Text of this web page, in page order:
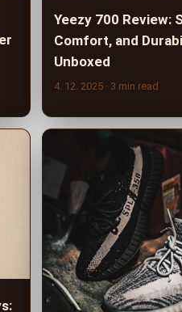
Yeezy 700 Review:
Comfort, and
Unboxed
4. 12. 2025 · 3 min read